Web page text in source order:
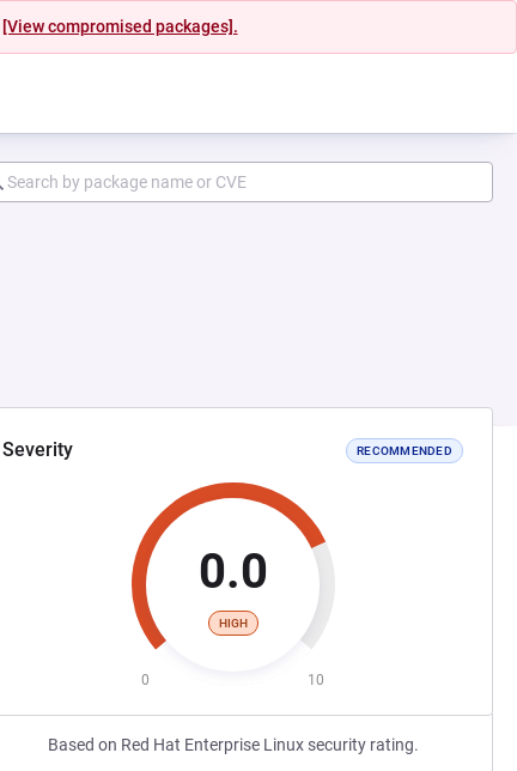
[View compromised packages].
Severity RECOMMENDED
0.0
HIGH
0 10
Based on Red Hat Enterprise Linux security rating.